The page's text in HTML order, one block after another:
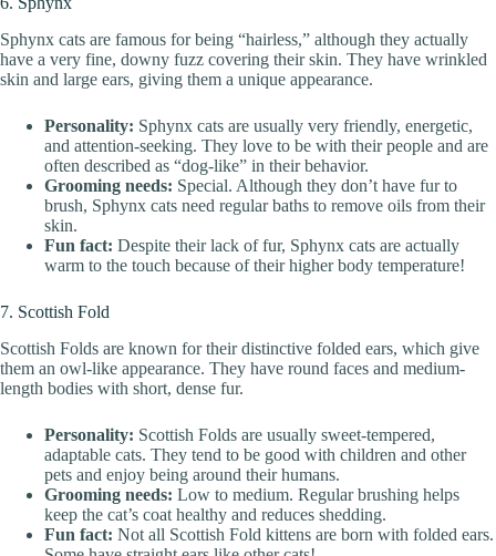
Sphynx cats are famous for being “hairless,” although they actually
have a very fine, downy fuzz covering their skin. They have wrinkled
skin and large ears, giving them a unique appearance.
Personality: Sphynx cats are usually very friendly, energetic,
and attention-seeking. They love to be with their people and are
often described as “dog-like” in their behavior.
Grooming needs: Special. Although they don’t have fur to
brush, Sphynx cats need regular baths to remove oils from their
skin.
Fun fact: Despite their lack of fur, Sphynx cats are actually
warm to the touch because of their higher body temperature!
7. Scottish Fold
Scottish Folds are known for their distinctive folded ears, which give
them an owl-like appearance. They have round faces and medium-
length bodies with short, dense fur.
Personality: Scottish Folds are usually sweet-tempered,
adaptable cats. They tend to be good with children and other
pets and enjoy being around their humans.
Grooming needs: Low to medium. Regular brushing helps
keep the cat’s coat healthy and reduces shedding.
Fun fact: Not all Scottish Fold kittens are born with folded ears.